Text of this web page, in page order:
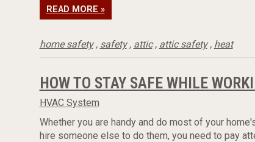
READ MORE »
home safety, safety, attic, attic safety, heat
HOW TO STAY SAFE WHILE
HVAC System
Whether you are handy and do most of your
hire someone else to do them, you need to pay